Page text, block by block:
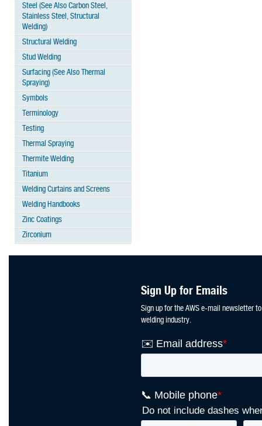
Steel (See Also Carbon Steel,
Stainless Steel, Structural
Welding)
Structural Welding
Stud Welding
Surfacing (See Also Thermal
Spraying)
Symbols
Terminology
Testing
Thermal Spraying
Thermite Welding
Titanium
Welding Curtains and Screens
Welding Handbooks
Zinc Coatings
Zirconium
Sign Up for Emails
Sign up for the AWS e-mail newsletter
welding industry.